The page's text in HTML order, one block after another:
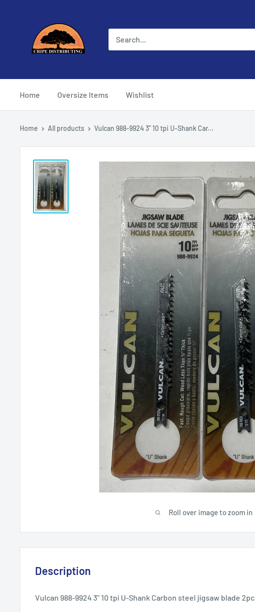
Distributing
Home Oversize Items Wishlist
Home All products Vulcan 988-9924 3" 10 tpi U-Shank Car...
Roll over image to zoom in
Description
Vulcan 988-9924 3" 10 tpi U-Shank Carbon steel jigsaw blade 2pc